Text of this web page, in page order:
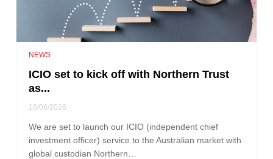
NEWS
ICIO set to kick off with Northern Trust
as...
18/06/2026
We are set to launch our ICIO (independent chief
investment officer) service to the Australian market with
global custodian Northern…